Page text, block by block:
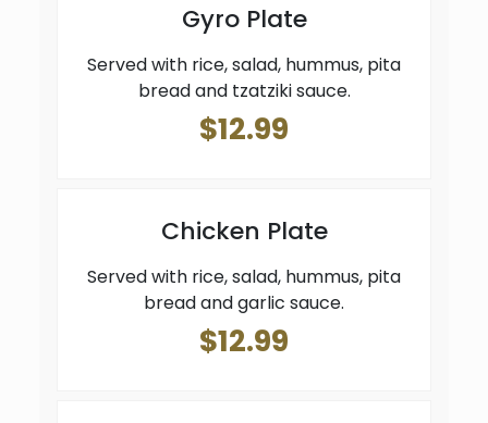
Gyro Plate
Served with rice, salad, hummus, pita
bread and tzatziki sauce.
$12.99
Chicken Plate
Served with rice, salad, hummus, pita
bread and garlic sauce.
$12.99